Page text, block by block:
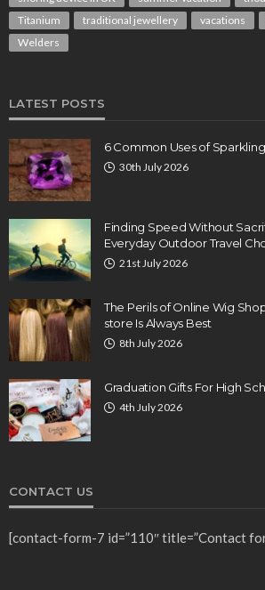
Titanium
traditional jewellery vacations
Welders
LATEST POSTS
6 Common Uses of
30th July 2026
Finding Speed Without
Everyday Outdoor Travel
21st July 2026
The Perils of Online Wig
store Is Always Best
8th July 2026
Graduation Gifts For High
4th July 2026
CONTACT US
[contact-form-7 id=”110″ title=”Contact